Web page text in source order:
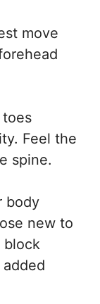
move
Feel the
spine.
body
new to
block